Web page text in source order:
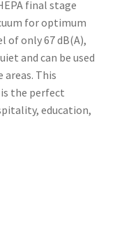
final stage
for optimum
of only 67 dB(A),
and can be used
This
the perfect
education,